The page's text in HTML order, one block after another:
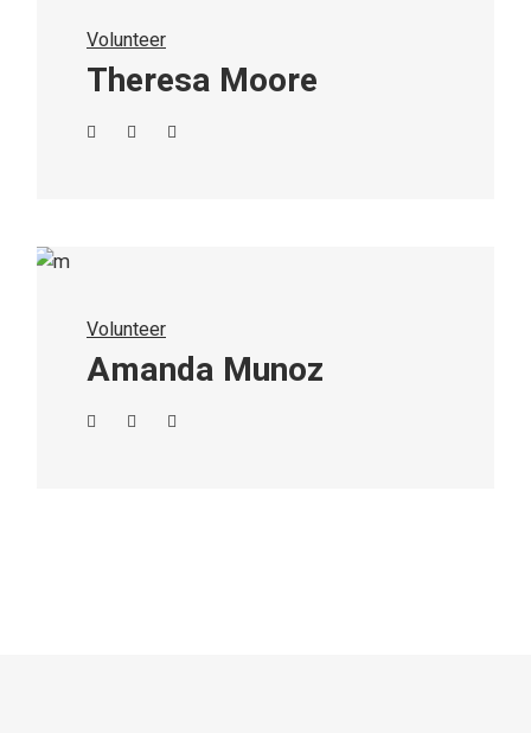
Volunteer
Theresa Moore
Volunteer
Amanda Munoz